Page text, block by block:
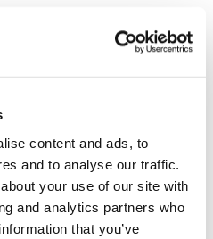
content and ads, to
and to analyse our traffic.
your use of our site with
and analytics partners who
that you’ve